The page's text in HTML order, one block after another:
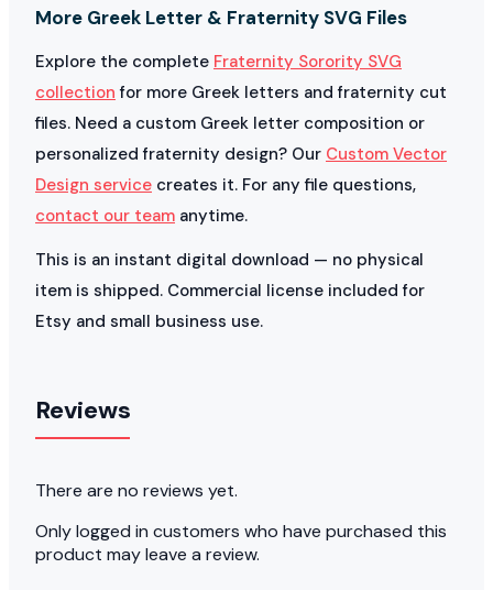
More Greek Letter & Fraternity SVG Files
Explore the complete Fraternity Sorority SVG
collection for more Greek letters and fraternity cut
files. Need a custom Greek letter composition or
personalized fraternity design? Our Custom Vector
Design service creates it. For any file questions,
contact our team anytime.
This is an instant digital download — no physical
item is shipped. Commercial license included for
Etsy and small business use.
Reviews
There are no reviews yet.
Only logged in customers who have purchased this
product may leave a review.